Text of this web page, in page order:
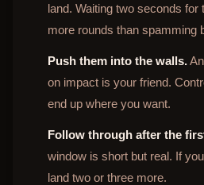
land. Waiting two seconds for
more rounds than spamming
Push them into the walls.
on impact is your friend.
end up where you want.
Follow through after the
window is short but real. If
land two or three more.